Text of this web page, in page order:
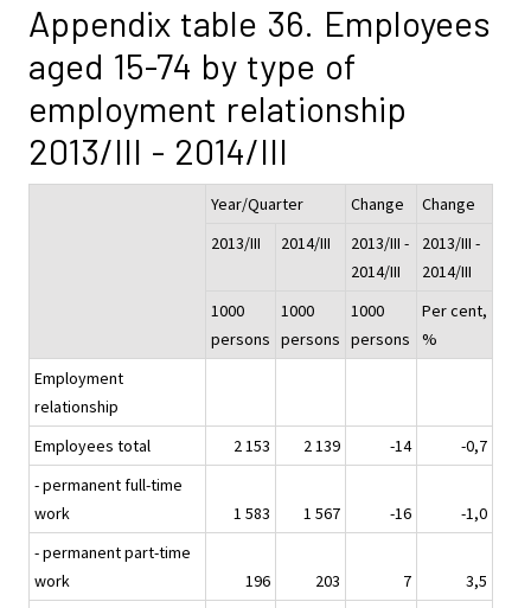
Appendix table 36. Employees
aged 15-74 by type of
employment relationship
2013/III - 2014/III
Year/Quarter Change
Change
2013/III
2014/III
2013/III -
2014/III
2013/III -
2014/III
1000
persons
1000
persons
1000
persons
Per cent,
%
Employment
relationship
Employees total
2 153 2 139 -14
-0,7
- permanent full-time
work
1 583 1 567 -16
-1,0
- permanent part-time
work
196 203 7
3,5